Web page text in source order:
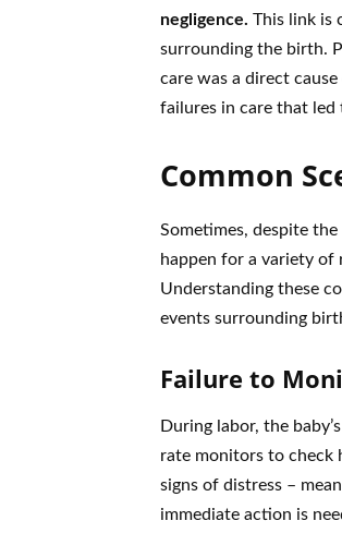
negligence. This link is
surrounding the birth.
care was a direct
failures in care that led
Common
Sometimes, despite
happen for a variety of
Understanding these
events surrounding
Failure to
During labor, the
rate monitors to check
signs of distress –
immediate action is